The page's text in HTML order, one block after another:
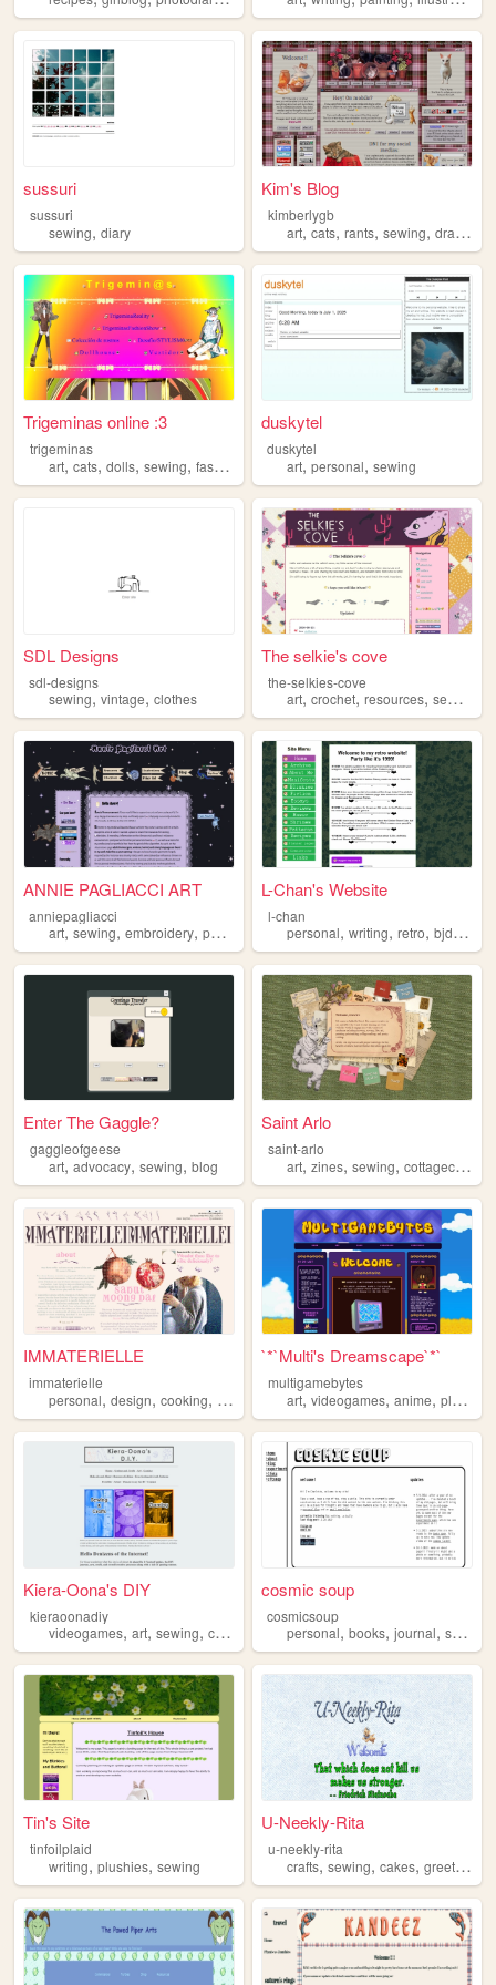
sussuri
sussuri
sewing, diary
Kim's Blog
kimberlygb
art,cats,rants,sewing,drawing
Trigeminas online :3
trigeminas
art, cats, dolls, sewing, fashion
duskytel
duskytel
art,personal,sewing
SDL Designs
sdl-designs
sewing, vintage, clothes
The selkie's cove
the-selkies-cove
art,crochet,resources,sewing
ANNIE PAGLIACCI ART
anniepagliacci
art, sewing, embroidery, painting
L-Chan's Website
l-chan
personal,writing,retro,bjd,
Enter The Gaggle?
gaggleofgeese
art, advocacy, sewing, blog
Saint Arlo
saint-arlo
art,zines,sewing,cottagecore
IMMATERIELLE
immaterielle
personal, design, cooking, trans sewing
`*`Multi's Dreamscape`*`
multigamebytes
art,videogames,anime,plushies
Kiera-Oona's DIY
kieraoonadiy
videogames, art, sewing, crafting toronto
cosmic soup
cosmicsoup
personal,books,journal,sewing
Tin's Site
tinfoilplaid
writing, plushies, sewing
U-Neekly-Rita
u-neekly-rita
crafts,sewing,cakes,greetingcards